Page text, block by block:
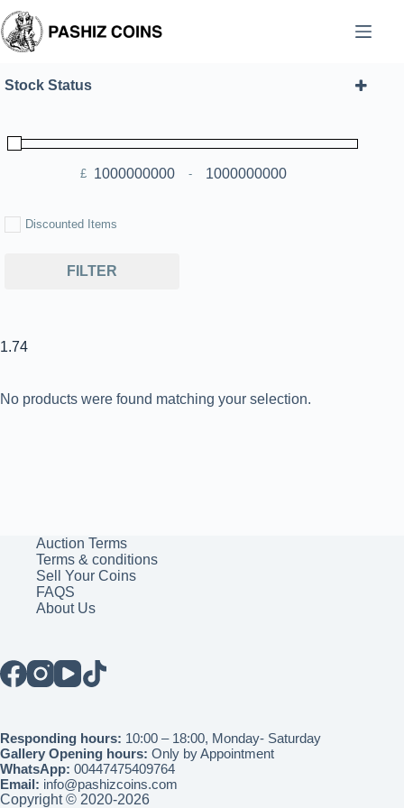
to
content
1.74
No products were found matching your selection.
Stock Status
£ Minimum Price
-Maximum Price
Discounted Items
FILTER
Auction Terms
Terms & conditions
Sell Your Coins
FAQS
About Us
Responding hours: 10:00 – 18:00, Monday- Saturday
Gallery Opening hours: Only by Appointment
WhatsApp: 00447475409764
Email: info@pashizcoins.com
Copyright © 2020-2026